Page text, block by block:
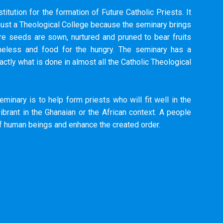
for the formation of Future Catholic Priests. It
a Theological College because the seminary brings
seeds are sown, nurtured and pruned to bear fruits
and food for the hungry. The seminary has a
what is done in almost all the Catholic Theological
is to help form priests who will fit well in the
in the Ghanaian or the African context. A people
beings and enhance the created order.